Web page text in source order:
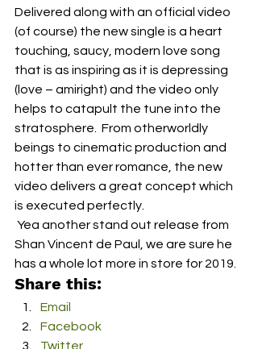
Delivered along with an official video
(of course) the new single is a heart
touching, saucy, modern love song
that is as inspiring as it is depressing
(love – amiright) and the video only
helps to catapult the tune into the
stratosphere.  From otherworldly
beings to cinematic production and
hotter than ever romance, the new
video delivers a great concept which
is executed perfectly.
Shan Vincent de Paul, we are sure he
has a whole lot more in store for 2019.
Share this:
Email
Facebook
Twitter